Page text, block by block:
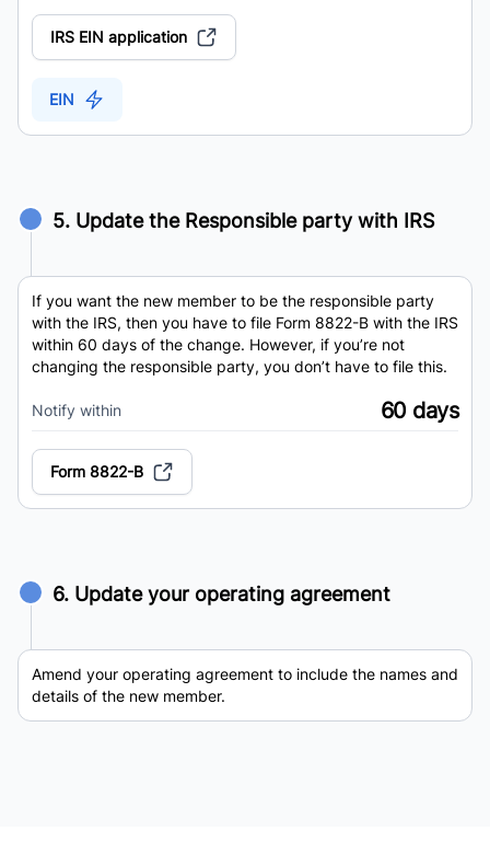
IRS EIN application
EIN
5. Update the Responsible party with IRS
If you want the new member to be the responsible party
with the IRS, then you have to file Form 8822-B with the IRS
within 60 days of the change. However, if you’re not
changing the responsible party, you don’t have to file this.
Notify within 60 days
Form 8822-B
6. Update your operating agreement
Amend your operating agreement to include the names and
details of the new member.